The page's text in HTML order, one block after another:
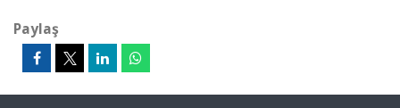
Paylaş